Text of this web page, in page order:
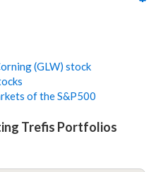
(GLW) stock
of the S&P500
Trefis Portfolios